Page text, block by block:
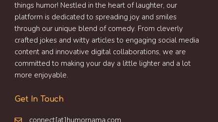
things humor! Nestled in the heart of laughter, our
platform is dedicated to spreading joy and smiles
through our unique blend of comedy. From cleverly
crafted jokes and witty articles to engaging social media
content and innovative digital collaborations, we are
committed to making your day a little lighter and a lot
more enjoyable.
Get In Touch